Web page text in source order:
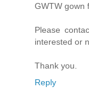
GWTW gown
Please
interested or
Thank you.
Reply